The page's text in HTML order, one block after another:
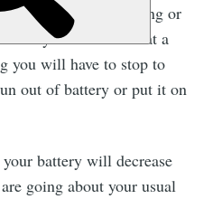
your phone for gaming or
will decrease at a
you will have to stop to
out of battery or put it on
battery will decrease
going about your usual